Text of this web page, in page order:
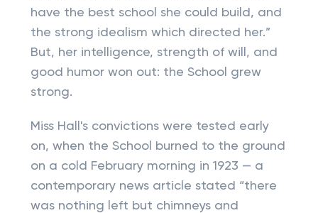
have the best school she could build, and
the strong idealism which directed her.”
But, her intelligence, strength of will, and
good humor won out: the School grew
strong.
Miss Hall's convictions were tested early
on, when the School burned to the ground
on a cold February morning in 1923 — a
contemporary news article stated “there
was nothing left but chimneys and